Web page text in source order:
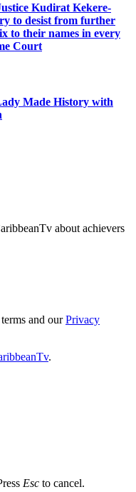
Kudirat Kekere-
to desist from further
to their names in every
Court
Made History with
about achievers
and ourPrivacy
.
Esc to cancel.